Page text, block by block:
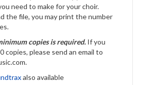
need to make for your choir.
the file, you may print the number
copies is required. If you
copies, please send an email to
also available